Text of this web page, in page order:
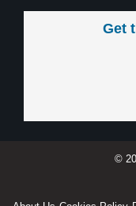
Get
©